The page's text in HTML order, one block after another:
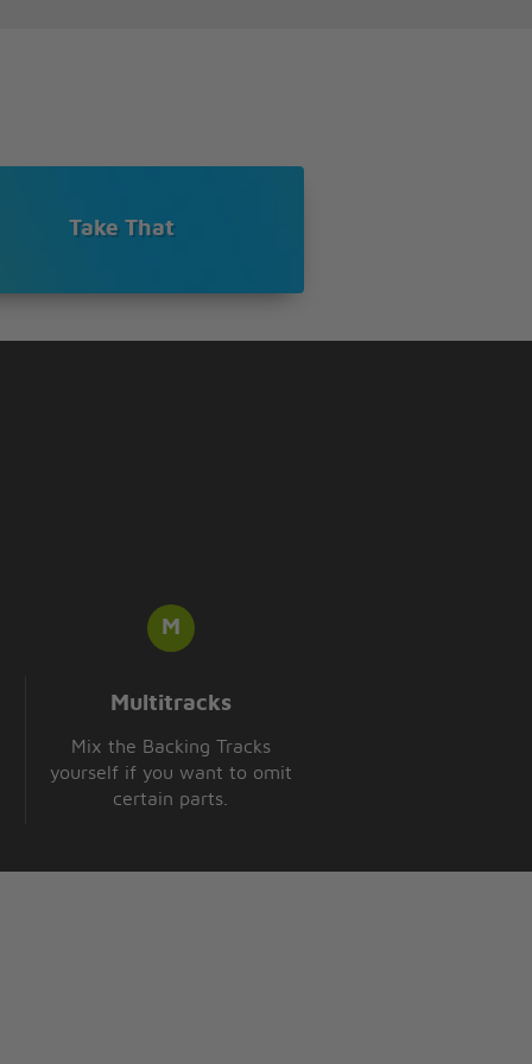
Take That
Multitracks
Mix the Backing Tracks
yourself if you want to omit
certain parts.